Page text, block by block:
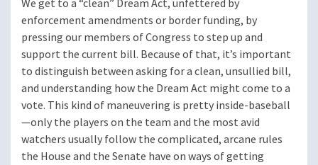
We get to a “clean” Dream Act, unfettered by
enforcement amendments or border funding, by
pressing our members of Congress to step up and
support the current bill. Because of that, it’s important
to distinguish between asking for a clean, unsullied bill,
and understanding how the Dream Act might come to a
vote. This kind of maneuvering is pretty inside-baseball
—only the players on the team and the most avid
watchers usually follow the complicated, arcane rules
the House and the Senate have on ways of getting